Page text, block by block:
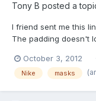
Tony B posted a
I friend sent me this
The padding doesn't
the guru's of gear
http://www.ebay.com/
October 3, 2012
Nike masks